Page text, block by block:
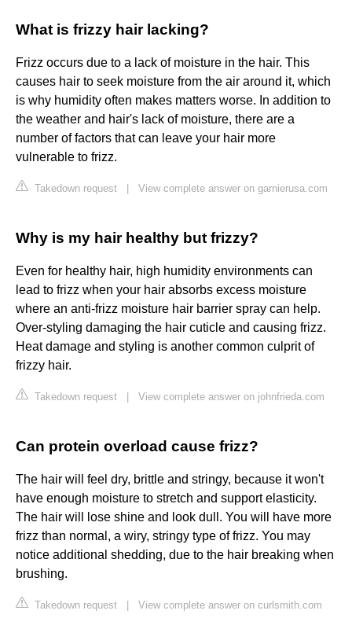
What is frizzy hair lacking?
Frizz occurs due to a lack of moisture in the hair. This
causes hair to seek moisture from the air around it, which
is why humidity often makes matters worse. In addition to
the weather and hair's lack of moisture, there are a
number of factors that can leave your hair more
vulnerable to frizz.
Takedown request View complete answer on garnierusa.com
Why is my hair healthy but frizzy?
Even for healthy hair, high humidity environments can
lead to frizz when your hair absorbs excess moisture
where an anti-frizz moisture hair barrier spray can help.
Over-styling damaging the hair cuticle and causing frizz.
Heat damage and styling is another common culprit of
frizzy hair.
Takedown request View complete answer on johnfrieda.com
Can protein overload cause frizz?
The hair will feel dry, brittle and stringy, because it won't
have enough moisture to stretch and support elasticity.
The hair will lose shine and look dull. You will have more
frizz than normal, a wiry, stringy type of frizz. You may
notice additional shedding, due to the hair breaking when
brushing.
Takedown request View complete answer on curlsmith.com